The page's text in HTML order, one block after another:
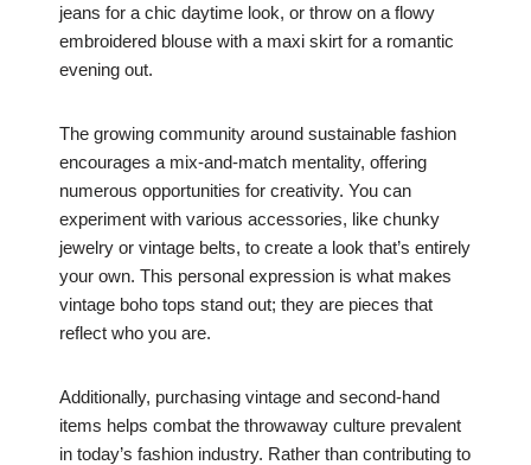
jeans for a chic daytime look, or throw on a flowy
embroidered blouse with a maxi skirt for a romantic
evening out.
The growing community around sustainable fashion
encourages a mix-and-match mentality, offering
numerous opportunities for creativity. You can
experiment with various accessories, like chunky
jewelry or vintage belts, to create a look that’s entirely
your own. This personal expression is what makes
vintage boho tops stand out; they are pieces that
reflect who you are.
Additionally, purchasing vintage and second-hand
items helps combat the throwaway culture prevalent
in today’s fashion industry. Rather than contributing to